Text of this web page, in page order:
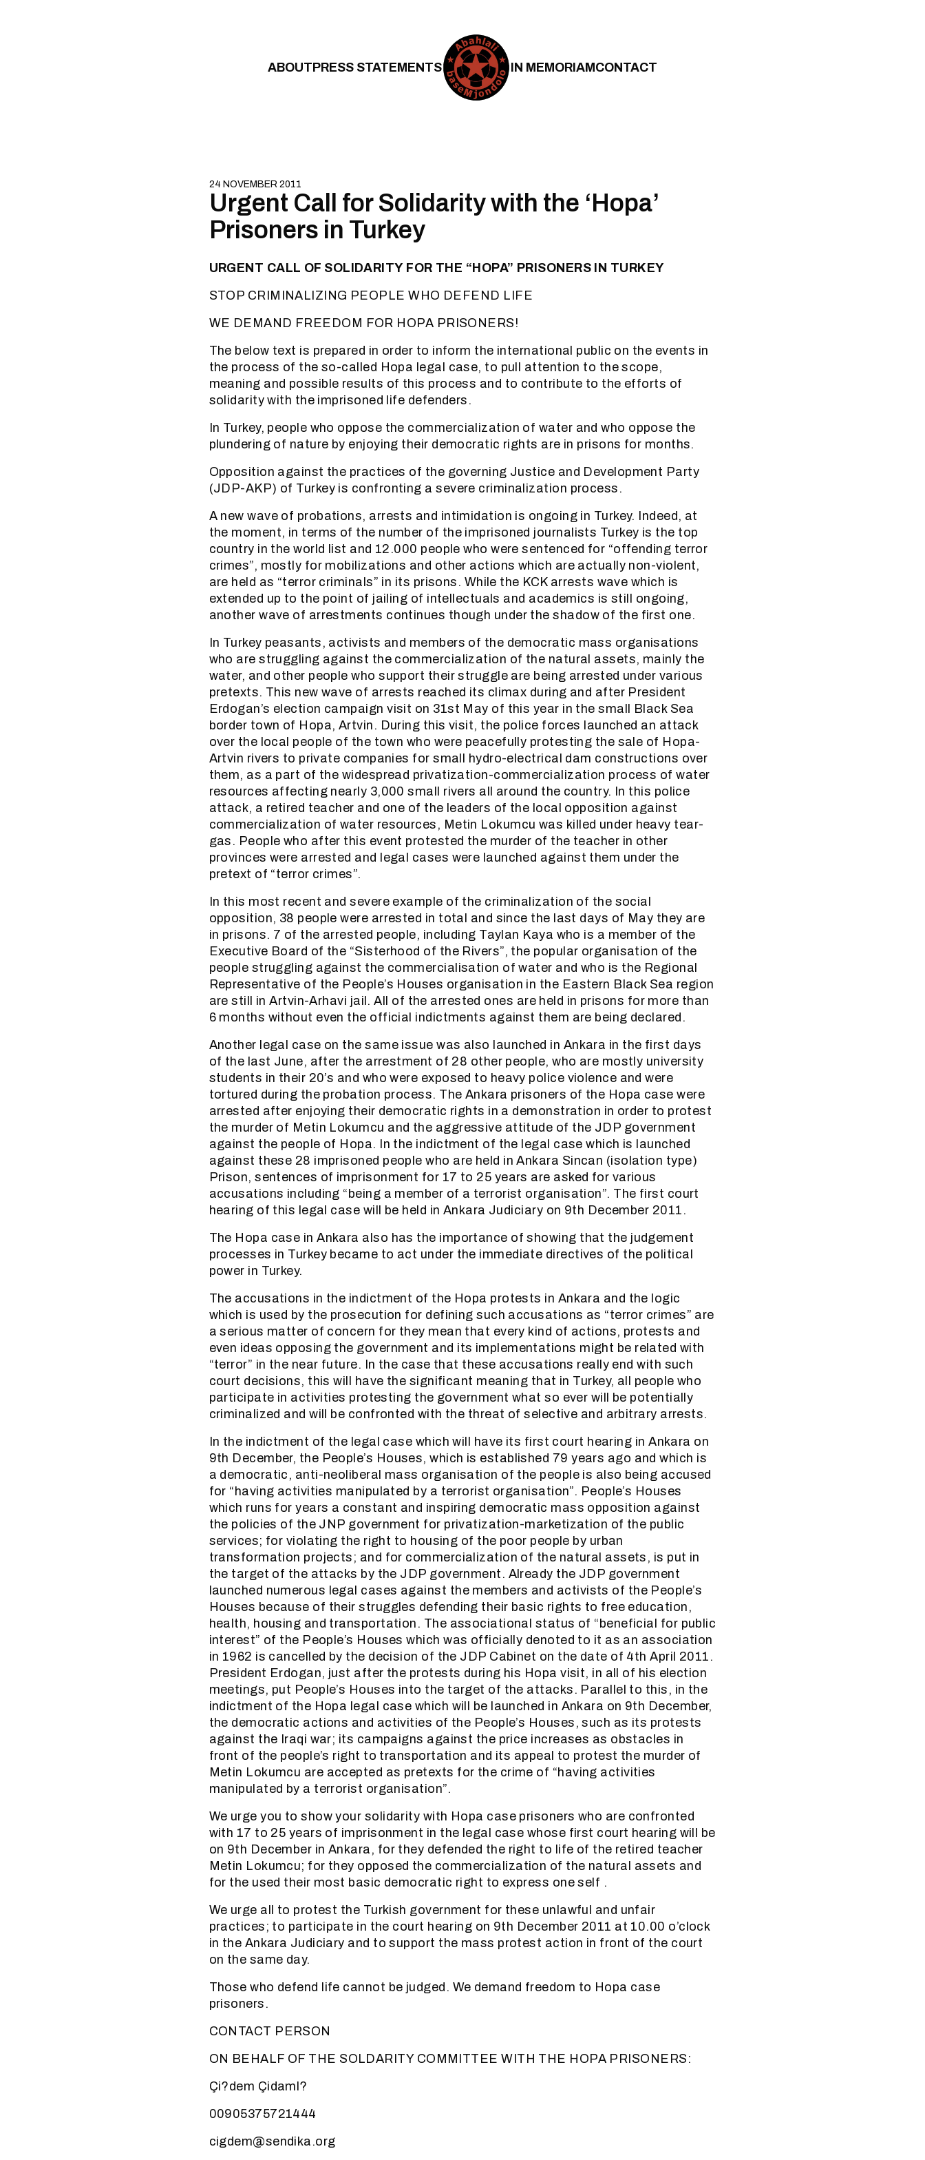
ABOUTPRESS STATEMENTS IN MEMORIAMCONTACT
24 NOVEMBER 2011
Urgent Call for Solidarity with the ‘Hopa’
Prisoners in Turkey
URGENT CALL OF SOLIDARITY FOR THE “HOPA” PRISONERS IN TURKEY
STOP CRIMINALIZING PEOPLE WHO DEFEND LIFE
WE DEMAND FREEDOM FOR HOPA PRISONERS!
The below text is prepared in order to inform the international public on the events in
the process of the so-called Hopa legal case, to pull attention to the scope,
meaning and possible results of this process and to contribute to the efforts of
solidarity with the imprisoned life defenders.
In Turkey, people who oppose the commercialization of water and who oppose the
plundering of nature by enjoying their democratic rights are in prisons for months.
Opposition against the practices of the governing Justice and Development Party
(JDP-AKP) of Turkey is confronting a severe criminalization process.
A new wave of probations, arrests and intimidation is ongoing in Turkey. Indeed, at
the moment, in terms of the number of the imprisoned journalists Turkey is the top
country in the world list and 12.000 people who were sentenced for “offending terror
crimes”, mostly for mobilizations and other actions which are actually non-violent,
are held as “terror criminals” in its prisons. While the KCK arrests wave which is
extended up to the point of jailing of intellectuals and academics is still ongoing,
another wave of arrestments continues though under the shadow of the first one.
In Turkey peasants, activists and members of the democratic mass organisations
who are struggling against the commercialization of the natural assets, mainly the
water, and other people who support their struggle are being arrested under various
pretexts. This new wave of arrests reached its climax during and after President
Erdogan’s election campaign visit on 31st May of this year in the small Black Sea
border town of Hopa, Artvin. During this visit, the police forces launched an attack
over the local people of the town who were peacefully protesting the sale of Hopa-
Artvin rivers to private companies for small hydro-electrical dam constructions over
them, as a part of the widespread privatization-commercialization process of water
resources affecting nearly 3,000 small rivers all around the country. In this police
attack, a retired teacher and one of the leaders of the local opposition against
commercialization of water resources, Metin Lokumcu was killed under heavy tear-
gas. People who after this event protested the murder of the teacher in other
provinces were arrested and legal cases were launched against them under the
pretext of “terror crimes”.
In this most recent and severe example of the criminalization of the social
opposition, 38 people were arrested in total and since the last days of May they are
in prisons. 7 of the arrested people, including Taylan Kaya who is a member of the
Executive Board of the “Sisterhood of the Rivers”, the popular organisation of the
people struggling against the commercialisation of water and who is the Regional
Representative of the People’s Houses organisation in the Eastern Black Sea region
are still in Artvin-Arhavi jail. All of the arrested ones are held in prisons for more than
6 months without even the official indictments against them are being declared.
Another legal case on the same issue was also launched in Ankara in the first days
of the last June, after the arrestment of 28 other people, who are mostly university
students in their 20’s and who were exposed to heavy police violence and were
tortured during the probation process. The Ankara prisoners of the Hopa case were
arrested after enjoying their democratic rights in a demonstration in order to protest
the murder of Metin Lokumcu and the aggressive attitude of the JDP government
against the people of Hopa. In the indictment of the legal case which is launched
against these 28 imprisoned people who are held in Ankara Sincan (isolation type)
Prison, sentences of imprisonment for 17 to 25 years are asked for various
accusations including “being a member of a terrorist organisation”. The first court
hearing of this legal case will be held in Ankara Judiciary on 9th December 2011.
The Hopa case in Ankara also has the importance of showing that the judgement
processes in Turkey became to act under the immediate directives of the political
power in Turkey.
The accusations in the indictment of the Hopa protests in Ankara and the logic
which is used by the prosecution for defining such accusations as “terror crimes” are
a serious matter of concern for they mean that every kind of actions, protests and
even ideas opposing the government and its implementations might be related with
“terror” in the near future. In the case that these accusations really end with such
court decisions, this will have the significant meaning that in Turkey, all people who
participate in activities protesting the government what so ever will be potentially
criminalized and will be confronted with the threat of selective and arbitrary arrests.
In the indictment of the legal case which will have its first court hearing in Ankara on
9th December, the People’s Houses, which is established 79 years ago and which is
a democratic, anti-neoliberal mass organisation of the people is also being accused
for “having activities manipulated by a terrorist organisation”. People’s Houses
which runs for years a constant and inspiring democratic mass opposition against
the policies of the JNP government for privatization-marketization of the public
services; for violating the right to housing of the poor people by urban
transformation projects; and for commercialization of the natural assets, is put in
the target of the attacks by the JDP government. Already the JDP government
launched numerous legal cases against the members and activists of the People’s
Houses because of their struggles defending their basic rights to free education,
health, housing and transportation. The associational status of “beneficial for public
interest” of the People’s Houses which was officially denoted to it as an association
in 1962 is cancelled by the decision of the JDP Cabinet on the date of 4th April 2011.
President Erdogan, just after the protests during his Hopa visit, in all of his election
meetings, put People’s Houses into the target of the attacks. Parallel to this, in the
indictment of the Hopa legal case which will be launched in Ankara on 9th December,
the democratic actions and activities of the People’s Houses, such as its protests
against the Iraqi war; its campaigns against the price increases as obstacles in
front of the people’s right to transportation and its appeal to protest the murder of
Metin Lokumcu are accepted as pretexts for the crime of “having activities
manipulated by a terrorist organisation”.
We urge you to show your solidarity with Hopa case prisoners who are confronted
with 17 to 25 years of imprisonment in the legal case whose first court hearing will be
on 9th December in Ankara, for they defended the right to life of the retired teacher
Metin Lokumcu; for they opposed the commercialization of the natural assets and
for the used their most basic democratic right to express one self .
We urge all to protest the Turkish government for these unlawful and unfair
practices; to participate in the court hearing on 9th December 2011 at 10.00 o’clock
in the Ankara Judiciary and to support the mass protest action in front of the court
on the same day.
Those who defend life cannot be judged. We demand freedom to Hopa case
prisoners.
CONTACT PERSON
ON BEHALF OF THE SOLDARITY COMMITTEE WITH THE HOPA PRISONERS:
Çi?dem Çidaml?
00905375721444
cigdem@sendika.org